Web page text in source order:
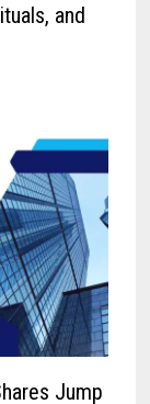
and
Jump